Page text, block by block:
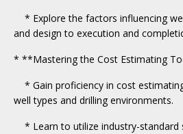
* Explore the factors influencing
and design to execution and
* **Mastering the Cost Estimating
* Gain proficiency in cost
well types and drilling environments.
* Learn to utilize industry-